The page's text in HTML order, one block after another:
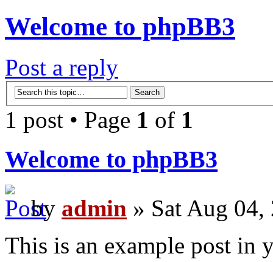
Welcome to phpBB3
Post a reply
1 post • Page 1 of 1
Welcome to phpBB3
by admin » Sat Aug
This is an example post in